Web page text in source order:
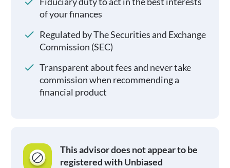
of your finances
Regulated by The Securities and Exchange
Commission (SEC)
Transparent about fees and never take
commission when recommending a
financial product
This advisor does not appear to be
registered with Unbiased